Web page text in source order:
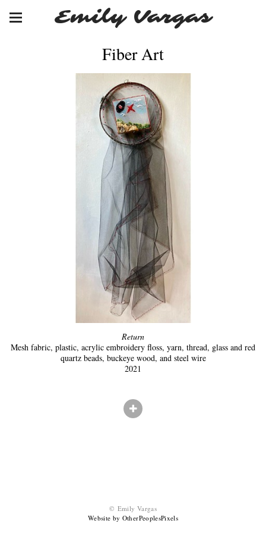
Emily Vargas
Fiber Art
Return
Mesh fabric, plastic, acrylic embroidery floss, yarn, thread, glass and red
quartz beads, buckeye wood, and steel wire
2021
© Emily Vargas
Website by OtherPeoplesPixels